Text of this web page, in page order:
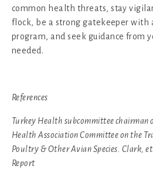
common health threats, stay
flock, be a strong gatekeeper with
program, and seek guidance from
needed.
References
Turkey Health subcommittee chairman
Health Association Committee on the
Poultry & Other Avian Species. Clark,
Report